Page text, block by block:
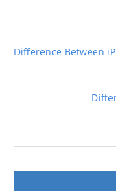
Difference Between